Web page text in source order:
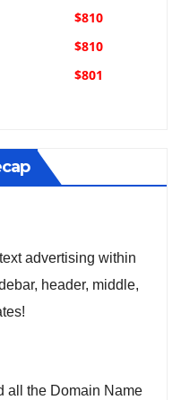
$810
$810
$801
advertising within
header, middle,
all the Domain Name